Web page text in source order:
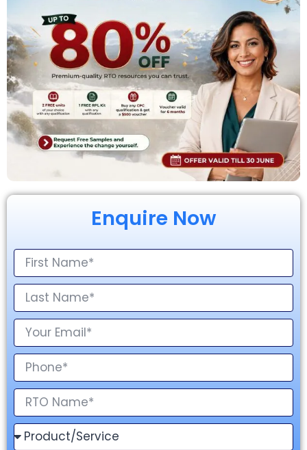
Enquire Now